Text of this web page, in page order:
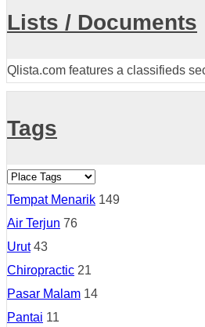
Lists / Documents
Qlista.com features a classifieds
Tags
Tempat Menarik 149
Air Terjun 76
Urut 43
Chiropractic 21
Pasar Malam 14
Pantai 11